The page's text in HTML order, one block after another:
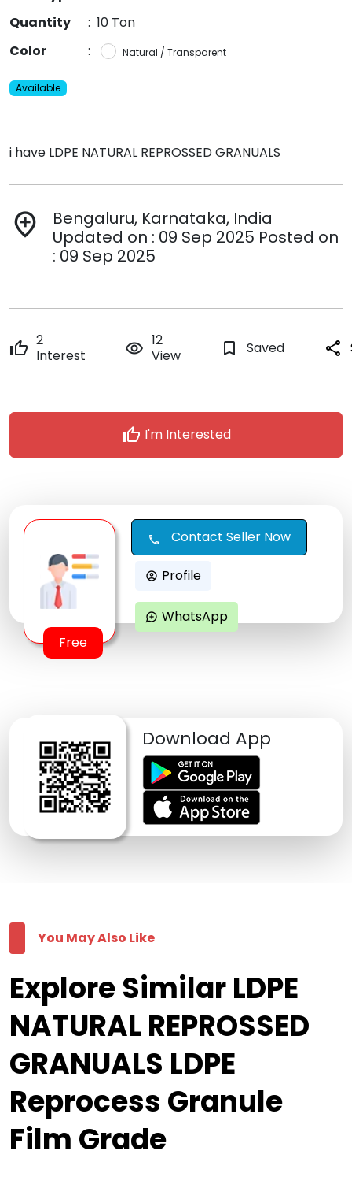
Quantity
: 10 Ton
Color
: Natural / Transparent
Available
i have LDPE NATURAL REPROSSED GRANUALS
add_location
Bengaluru, Karnataka, India
Updated on : 09 Sep 2025 Posted on
: 09 Sep 2025
thumb_up 2
Interest
remove_red_eye 12
View
bookmark_border Saved share
thumb_up I'm Interested
Free
call Contact Seller Now
account_circle Profile
maps_ugc WhatsApp
Download App
You May Also Like
Explore Similar LDPE
NATURAL REPROSSED
GRANUALS LDPE
Reprocess Granule
Film Grade